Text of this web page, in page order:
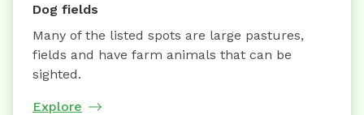
Dog fields
Many of the listed spots are large pastures,
fields and have farm animals that can be
sighted.
Explore